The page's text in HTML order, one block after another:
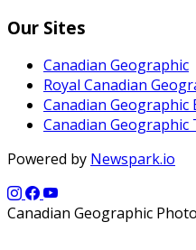
Our Sites
Canadian Geographic
Royal Canadian
Canadian Geographic
Canadian Geographic
Powered by Newspark.io
Canadian Geographic